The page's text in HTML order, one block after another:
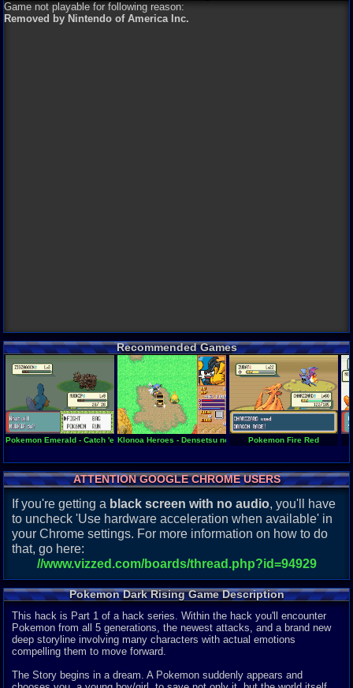
Game not playable for following reason:
Removed by Nintendo of America Inc.
Recommended Games
Pokemon Emerald - Catch 'em All!Klonoa Heroes - Densetsu no Star MedalPokemon Fire Red
ATTENTION GOOGLE CHROME USERS
If you're getting a black screen with no audio, you'll have
to uncheck 'Use hardware acceleration when available' in
your Chrome settings. For more information on how to do
that, go here:
//www.vizzed.com/boards/thread.php?id=94929
Pokemon Dark Rising Game Description
This hack is Part 1 of a hack series. Within the hack you'll encounter
Pokemon from all 5 generations, the newest attacks, and a brand new
deep storyline involving many characters with actual emotions
compelling them to move forward.
The Story begins in a dream. A Pokemon suddenly appears and